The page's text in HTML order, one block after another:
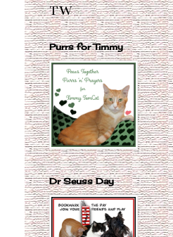
TW
Purrs for Timmy
Dr Seuss Day